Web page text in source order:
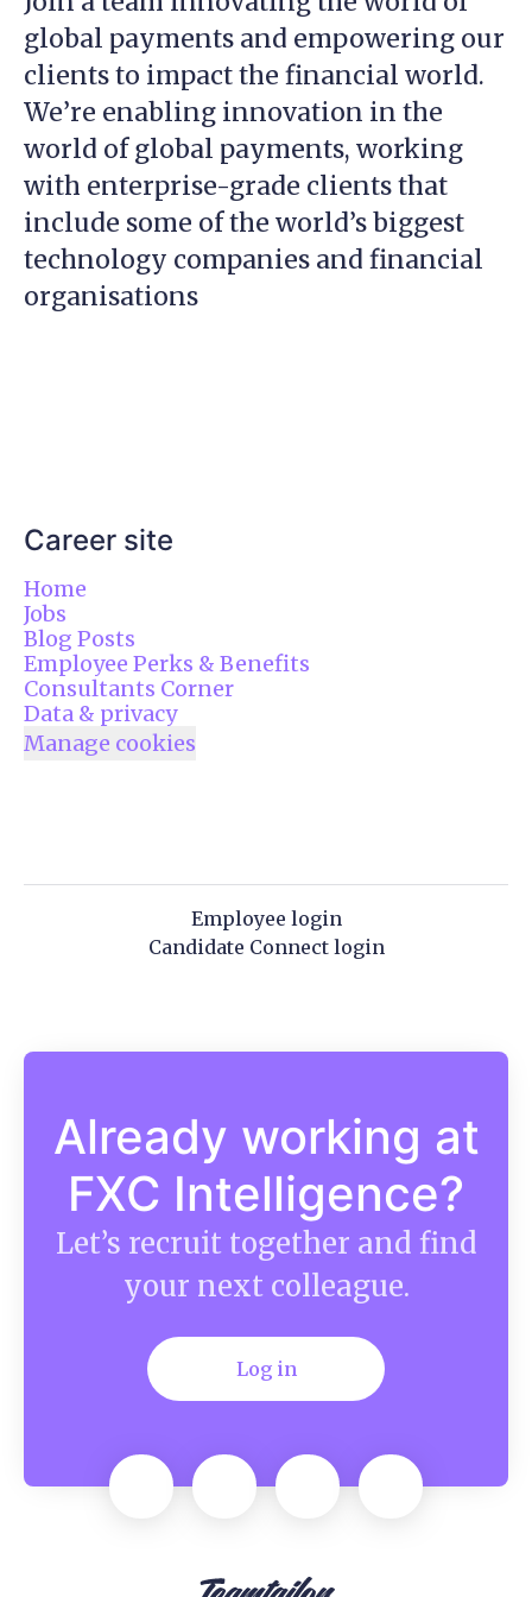
global payments and empowering our
clients to impact the financial world.
We’re enabling innovation in the
world of global payments, working
with enterprise-grade clients that
include some of the world’s biggest
technology companies and financial
organisations
Career site
Home
Jobs
Blog Posts
Employee Perks & Benefits
Consultants Corner
Data & privacy
Manage cookies
Employee login
Candidate Connect login
Already working at
FXC Intelligence?
Let’s recruit together and find
your next colleague.
Log in